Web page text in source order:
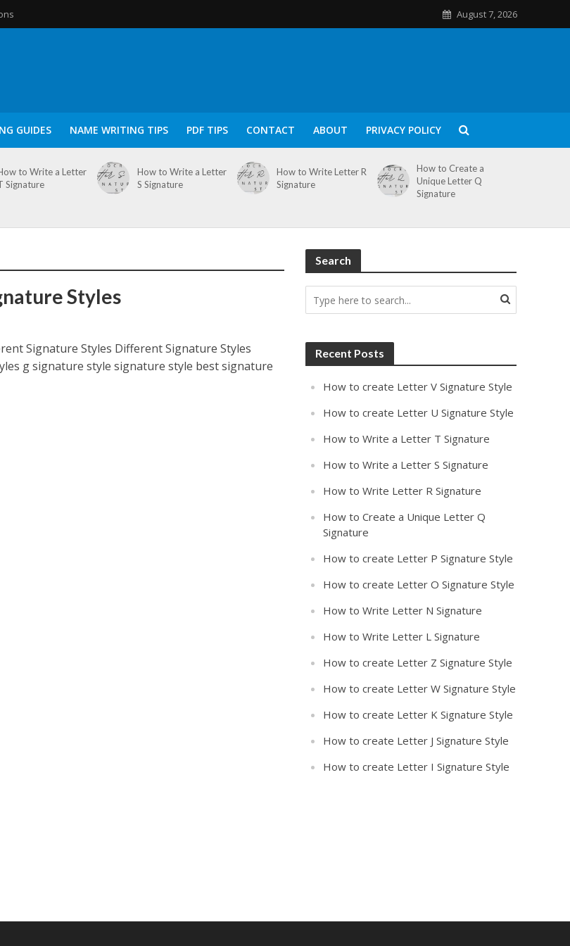
August 7, 2026
GUIDES NAME WRITING TIPS PDF TIPS CONTACT ABOUT PRIVACY POLICY
to Write a Letter
Signature
How to Write a Letter
S Signature
How to Write Letter R
Signature
How to Create a
Unique Letter Q
Signature
Styles
Signature Styles Different Signature Styles
g signature style signature style best signature
Search
Recent Posts
How to create Letter V Signature Style
How to create Letter U Signature Style
How to Write a Letter T Signature
How to Write a Letter S Signature
How to Write Letter R Signature
How to Create a Unique Letter Q
Signature
How to create Letter P Signature Style
How to create Letter O Signature Style
How to Write Letter N Signature
How to Write Letter L Signature
How to create Letter Z Signature Style
How to create Letter W Signature Style
How to create Letter K Signature Style
How to create Letter J Signature Style
How to create Letter I Signature Style